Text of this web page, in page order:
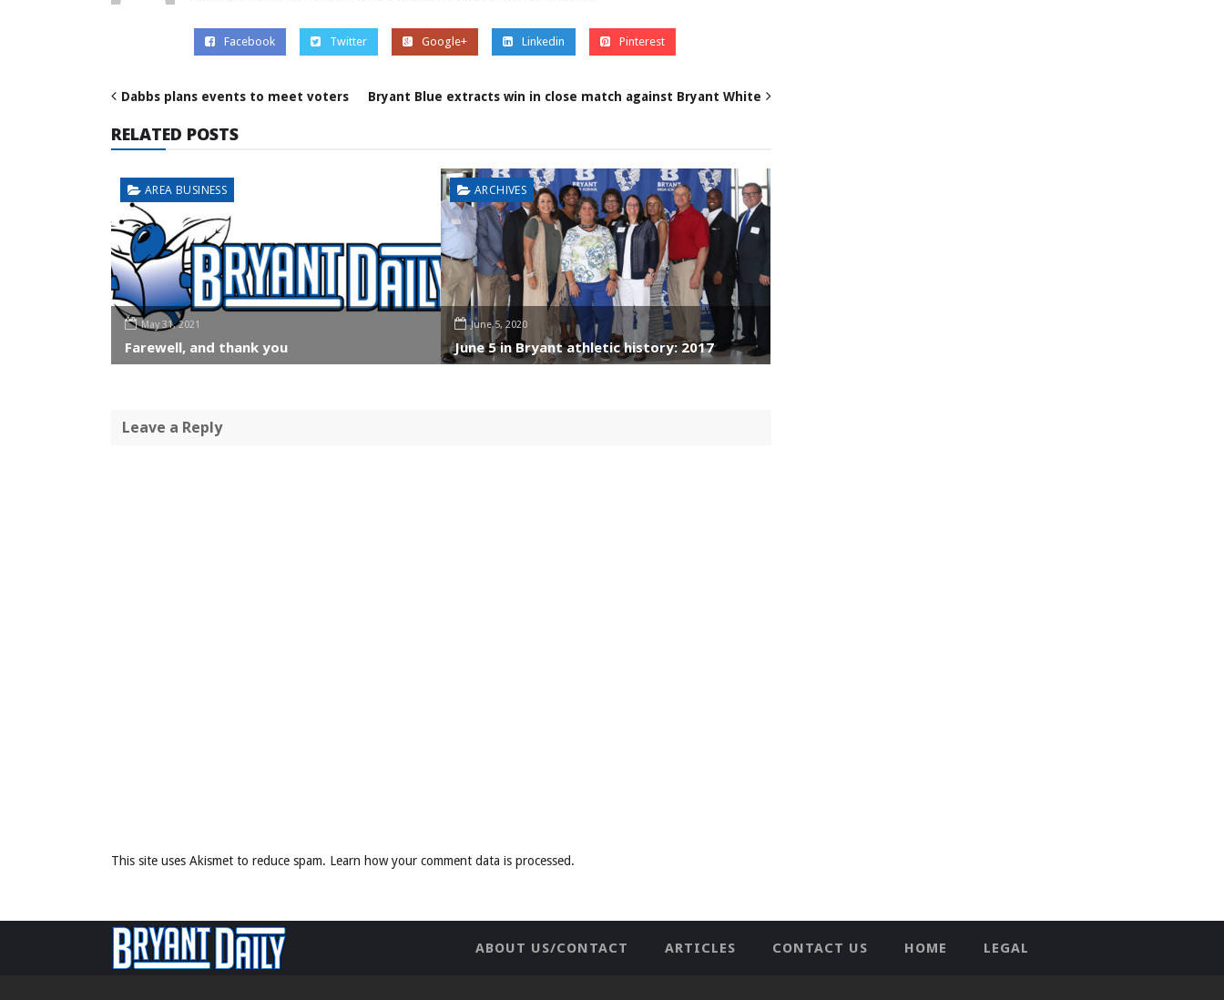
Facebook Twitter Google+ Linkedin Pinterest
Dabbs plans events to meet voters Bryant Blue extracts win in close match against Bryant White
RELATED POSTS
AREA BUSINESS
May 31, 2021
Farewell, and thank you
ARCHIVES
June 5, 2020
June 5 in Bryant athletic history: 2017
Leave a Reply
This site uses Akismet to reduce spam. Learn how your comment data is processed.
ABOUT US/CONTACT ARTICLES CONTACT US HOME
LEGAL